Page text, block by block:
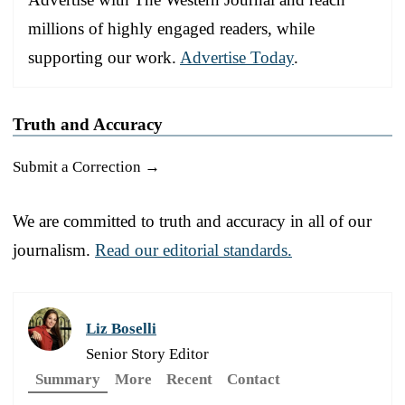
millions of highly engaged readers, while
supporting our work. Advertise Today.
Truth and Accuracy
Submit a Correction →
We are committed to truth and accuracy in all of our
journalism. Read our editorial standards.
Liz Boselli
Senior Story Editor
Summary
More Recent Contact